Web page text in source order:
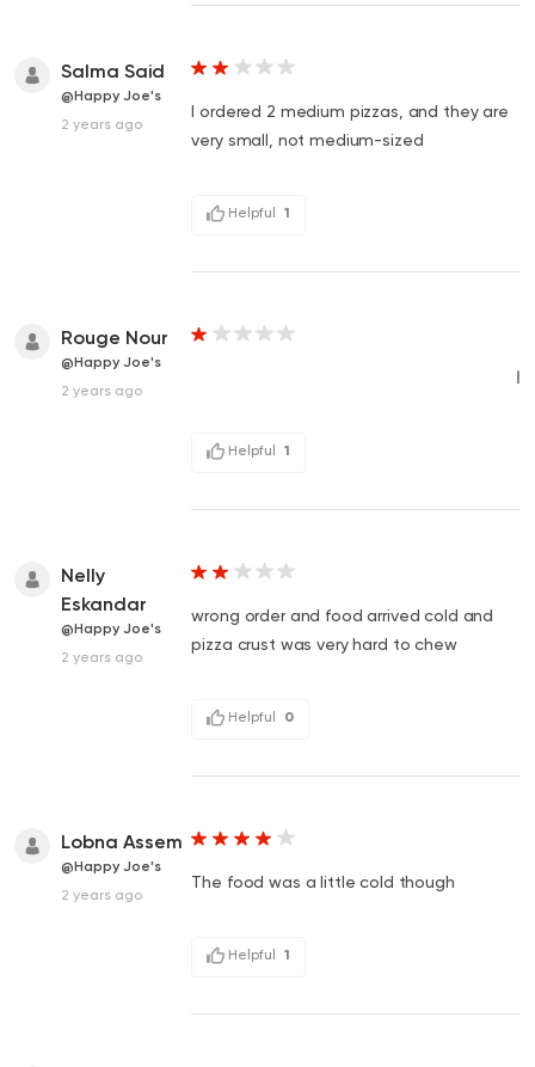
Salma Said
@Happy Joe's
2 years ago
I ordered 2 medium pizzas, and they are
very small, not medium-sized
Helpful 1
Rouge Nour
@Happy Joe's
2 years ago
ا
Helpful 1
Nelly
Eskandar
@Happy Joe's
2 years ago
wrong order and food arrived cold and
pizza crust was very hard to chew
Helpful 0
Lobna Assem
@Happy Joe's
2 years ago
The food was a little cold though
Helpful 1